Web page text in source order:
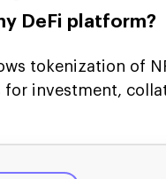
DeFi platform?
tokenization of
for investment,